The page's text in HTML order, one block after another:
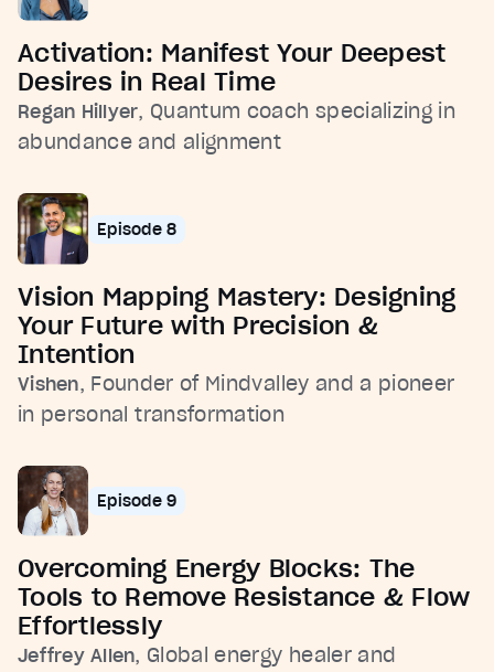
Activation: Manifest Your Deepest
Desires in Real Time
Regan Hillyer, Quantum coach specializing in
abundance and alignment
Episode 8
Vision Mapping Mastery: Designing
Your Future with Precision &
Intention
Vishen, Founder of Mindvalley and a pioneer
in personal transformation
Episode 9
Overcoming Energy Blocks: The
Tools to Remove Resistance & Flow
Effortlessly
Jeffrey Allen, Global energy healer and